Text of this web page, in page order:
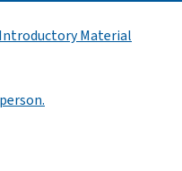
Material